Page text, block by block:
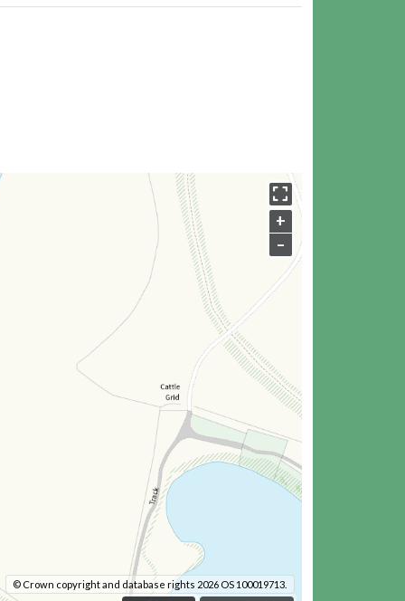
+
–
© Crown copyright and database rights 2026 OS 100019713.